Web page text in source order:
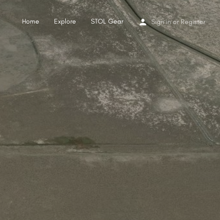
Sign in or Register
Home Explore STOL Gear